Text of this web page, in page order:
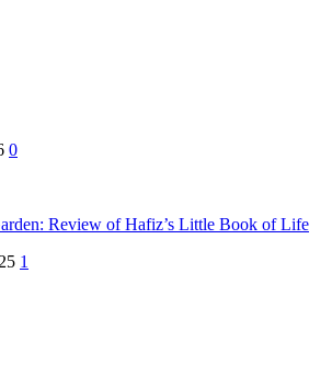
0
Review of Hafiz’s Little Book of Life
1